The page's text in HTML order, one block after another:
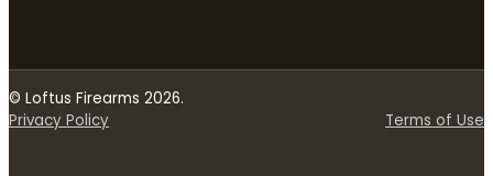
© Loftus Firearms 2026.
Privacy Policy
Terms of Use